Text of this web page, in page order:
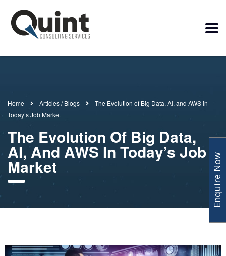
Home Articles / Blogs
The Evolution of Big Data, AI, and AWS in
Today’s Job Market
The Evolution Of Big Data,
AI, And AWS In Today’s Job
Market Enquire Now